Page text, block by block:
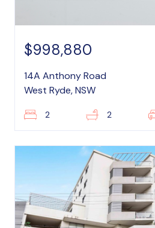
$998,880
14A Anthony Road
West Ryde, NSW
2 2